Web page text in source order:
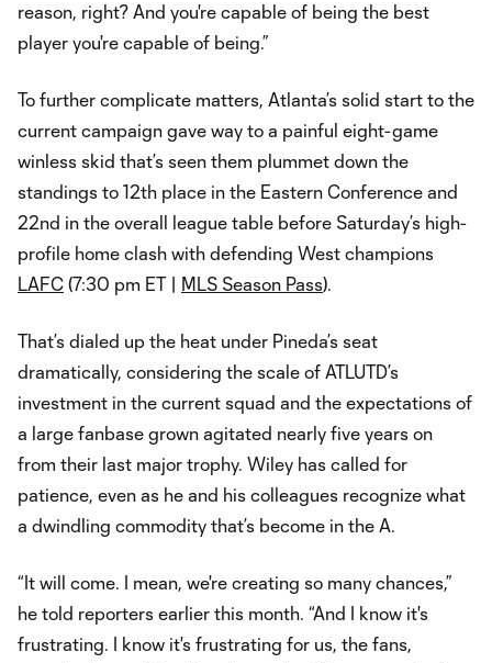
reason, right? And you're capable of being the best
player you're capable of being.”
To further complicate matters, Atlanta’s solid start to the
current campaign gave way to a painful eight-game
winless skid that’s seen them plummet down the
standings to 12th place in the Eastern Conference and
22nd in the overall league table before Saturday’s high-
profile home clash with defending West champions
LAFC (7:30 pm ET | MLS Season Pass).
That’s dialed up the heat under Pineda’s seat
dramatically, considering the scale of ATLUTD’s
investment in the current squad and the expectations of
a large fanbase grown agitated nearly five years on
from their last major trophy. Wiley has called for
patience, even as he and his colleagues recognize what
a dwindling commodity that’s become in the A.
“It will come. I mean, we're creating so many chances,”
he told reporters earlier this month. “And I know it's
frustrating. I know it's frustrating for us, the fans,